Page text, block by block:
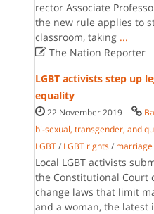
rector Associate
the new rule applies to
classroom, taking ...
The Nation Reporter
LGBT activists step up
equality
22 November 2019
bi-sexual, transgender, and
LGBT / LGBT rights /
Local LGBT activists
the Constitutional Court
change laws that limit
and a woman, the latest